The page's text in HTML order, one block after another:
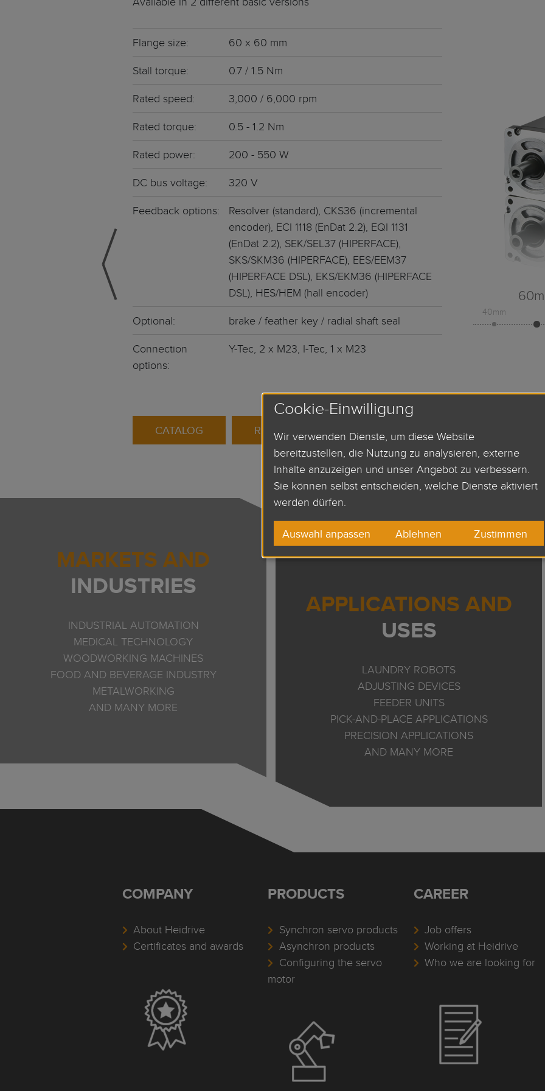
Weight • Mass Inertia • Costs
Smooth surface • Intelligent sealing concept
Servo drives
Brushless EC & DC motors • frameless • 4 pole
Agriculture
Food and Drugs
Our subsidiary company Pasotec GmbH
Our parent company Allient Inc.
Flange size:
60 x 60 mm
Stall torque:
0.7 / 1.5 Nm
Rated speed:
3,000 / 6,000 rpm
Rated torque:
0.5 - 1.2 Nm
Rated power:
200 - 550 W
DC bus voltage:
320 V
Feedback options:
Resolver (standard), CKS36 (incremental
encoder), ECI 1118 (EnDat 2.2), EQI 1131
(EnDat 2.2), SEK/SEL37 (HIPERFACE),
SKS/SKM36 (HIPERFACE), EES/EEM37
(HIPERFACE DSL), EKS/EKM36 (HIPERFACE
DSL), HES/HEM (hall encoder)
Optional:
brake / feather key / radial shaft seal
Connection
options:
Y-Tec, 2 x M23, I-Tec, 1 x M23
CATALOG REQUEST
40mm
MARKETS AND
INDUSTRIES
INDUSTRIAL AUTOMATION
MEDICAL TECHNOLOGY
WOODWORKING MACHINES
FOOD AND BEVERAGE INDUSTRY
METALWORKING
AND MANY MORE
APPLICATIONS AND
USES
LAUNDRY ROBOTS
ADJUSTING DEVICES
FEEDER UNITS
PICK-AND-PLACE APPLICATIONS
PRECISION APPLICATIONS
AND MANY MORE
COMPANY
About Heidrive
Certificates and awards
PRODUCTS
Synchron servo products
Asynchron products
Configuring the servo
motor
CAREER
Job offers
Working at Heidrive
Who we are looking for
Cookie-Einwilligung
Wir verwenden Dienste, um diese Website
bereitzustellen, die Nutzung zu analysieren, externe
Inhalte anzuzeigen und unser Angebot zu verbessern.
Sie können selbst entscheiden, welche Dienste aktiviert
werden dürfen.
Auswahl anpassen Ablehnen Zustimmen